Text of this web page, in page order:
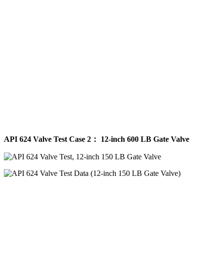
API 624 Valve Test Case 2： 12-inch 600 LB Gate Valve